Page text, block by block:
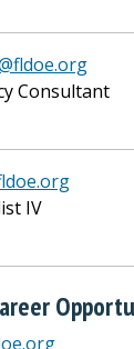
Consultant
IV